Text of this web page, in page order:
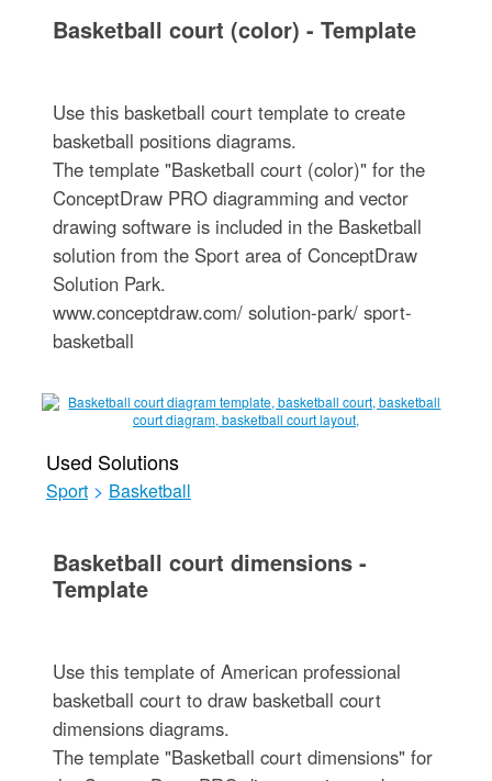
Basketball court (color) - Template
Use this basketball court template to create
basketball positions diagrams.
The template "Basketball court (color)" for the
ConceptDraw PRO diagramming and vector
drawing software is included in the Basketball
solution from the Sport area of ConceptDraw
Solution Park.
www.conceptdraw.com/ solution-park/ sport-
basketball
Used Solutions
Sport > Basketball
Basketball court dimensions -
Template
Use this template of American professional
basketball court to draw basketball court
dimensions diagrams.
The template "Basketball court dimensions" for